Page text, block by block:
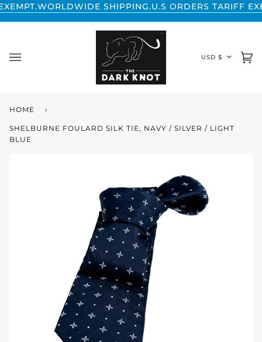
Skip
to
SHIPPING.U.S ORDERS TARIFF EXEMPT.
USD $
HOME ›
SHELBURNE FOULARD SILK TIE, NAVY / SILVER / LIGHT
BLUE